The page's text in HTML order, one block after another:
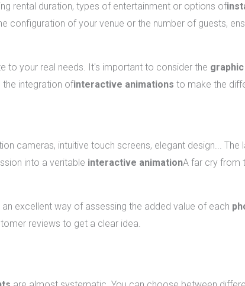
rental duration, types of entertainment or options of
configuration of your venue or the number of guests,
to your real needs. It's important to consider the graphic
the integration ofinteractive animations to make the
cameras, intuitive touch screens, elegant design... The
into a veritable interactive animationA far cry from
excellent way of assessing the added value of each
reviews to get a clear idea.